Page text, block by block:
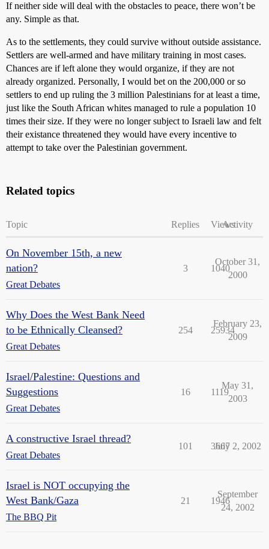
If neither side will deal with the obstacles to peace, there won’t be
any. Simple as that.
As to the settlements, they could survive without outside assistance.
Settlers are well-armed and have military training in most cases.
Chances are if left alone they would organize, if they are not
already organized. Personally, I would bet on the 200,000 or so
settlers to end up ruling the 3 million Palestinians for at least a time,
just like the South African whites managed to rule a population 10
times their size. If they were no longer subject to Israeli law and felt
their existance threatened they would have every incentive to
attempt to take over the Palestinian government.
Related topics
Topic Replies ViewsActivity
On November 15th, a new
nation?
Great Debates
3 1040
October 31,
2000
Why Does the West Bank Need
to be Ethnically Cleansed?
Great Debates
254 25934
February 23,
2009
Israel/Palestine: Questions and
Suggestions
Great Debates
16 1119
May 31,
2003
A constructive Israel thread?
Great Debates
101 3667
July 2, 2002
Israel is NOT occupying the
West Bank/Gaza
The BBQ Pit
21 1946
September
24, 2002